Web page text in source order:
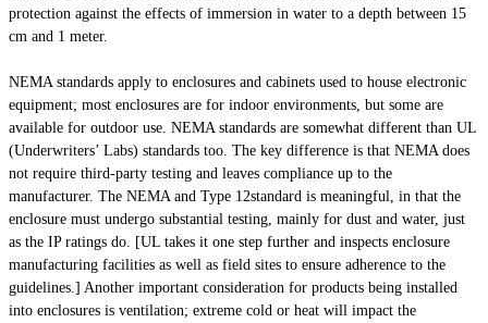
protection against the effects of immersion in water to a depth between 15
cm and 1 meter.
NEMA standards apply to enclosures and cabinets used to house electronic
equipment; most enclosures are for indoor environments, but some are
available for outdoor use. NEMA standards are somewhat different than UL
(Underwriters’ Labs) standards too. The key difference is that NEMA does
not require third-party testing and leaves compliance up to the
manufacturer. The NEMA and Type 12standard is meaningful, in that the
enclosure must undergo substantial testing, mainly for dust and water, just
as the IP ratings do. [UL takes it one step further and inspects enclosure
manufacturing facilities as well as field sites to ensure adherence to the
guidelines.] Another important consideration for products being installed
into enclosures is ventilation; extreme cold or heat will impact the